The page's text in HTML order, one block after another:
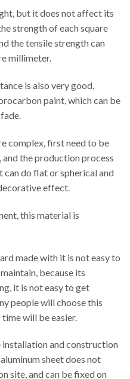
but it does not affect its
strength of each square
the tensile strength can
millimeter.
is also very good,
paint, which can be
complex, first need to be
and the production process
can do flat or spherical and
effect.
this material is
made with it is not easy to
because its
it is not easy to get
people will choose this
will be easier.
installation and construction
sheet does not
site, and can be fixed on